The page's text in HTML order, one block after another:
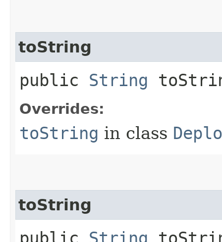
toString
public String
Overrides:
toString in class
toString
public String